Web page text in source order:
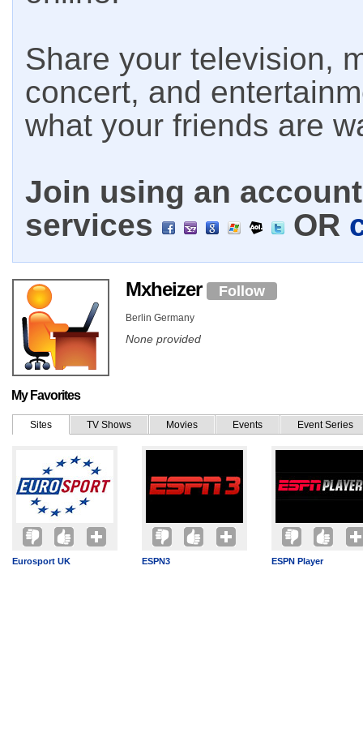
Share your television,
concert, and
what your friends are
Join using an
services
OR
Mxheizer Follow
Berlin Germany
None provided
My Favorites
Sites TV Shows Movies Events Event Series
Eurosport UK ESPN3 ESPN Player